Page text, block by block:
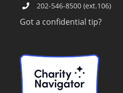
202-546-8500 (ext.106)
Got a confidential tip?